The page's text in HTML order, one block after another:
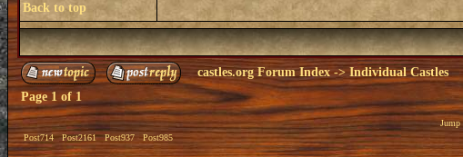
Back to top
castles.org Forum Index -> Individual Castles
Page 1 of 1
Post714 Post2161 Post937 Post985